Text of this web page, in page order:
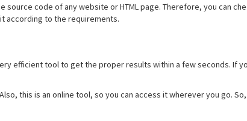
code of any website or HTML page. Therefore, you can
according to the requirements.
efficient tool to get the proper results within a few seconds. If
this is an online tool, so you can access it wherever you go.